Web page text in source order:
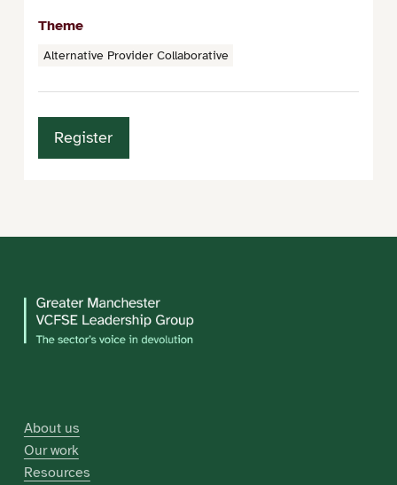
Theme
Alternative Provider Collaborative
Register
About us
Our work
Resources